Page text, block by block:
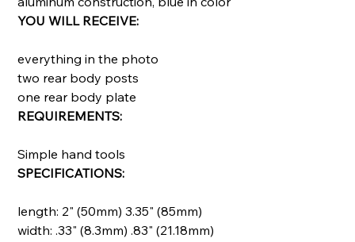
YOU WILL RECEIVE:
everything in the photo
two rear body posts
one rear body plate
REQUIREMENTS:
Simple hand tools
SPECIFICATIONS:
length: 2" (50mm) 3.35" (85mm)
width: .33" (8.3mm) .83" (21.18mm)